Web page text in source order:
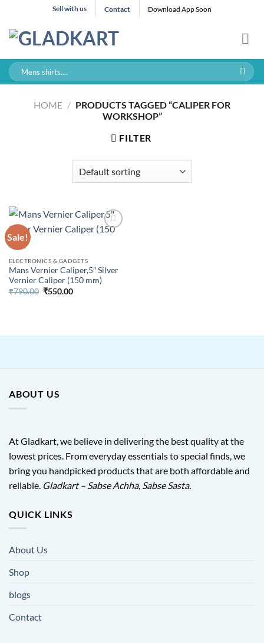
content
Sell with us Contact Download App Soon
Search
for:
HOME / PRODUCTS TAGGED “CALIPER FOR
WORKSHOP”
FILTER
Sale!
ELECTRONICS & GADGETS
Mans Vernier Caliper,5″ Silver
Vernier Caliper (150 mm)
₹790.00 Original
₹550.00Current
ABOUT US
At Gladkart, we believe in delivering the best quality at the
lowest prices. From everyday essentials to special finds, we
bring you handpicked products that are both affordable and
reliable. Gladkart – Sabse Achha, Sabse Sasta.
QUICK LINKS
About Us
Shop
blogs
Contact